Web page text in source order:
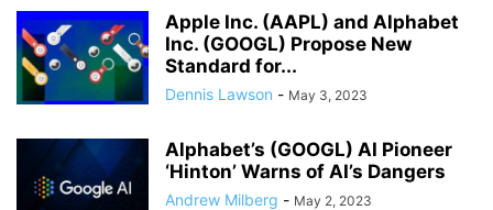
Apple Inc. (AAPL) and Alphabet
Inc. (GOOGL) Propose New
Standard for...
Dennis Lawson - May 3, 2023
Alphabet’s (GOOGL) AI Pioneer
‘Hinton’ Warns of AI’s Dangers
Andrew Milberg - May 2, 2023